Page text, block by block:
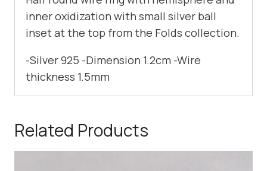
inner oxidization with small silver ball
inset at the top from the Folds collection.
-Silver 925 -Dimension 1.2cm -Wire
thickness 1.5mm
Related Products